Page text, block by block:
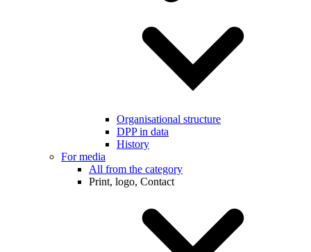
Organisational structure
DPP in data
History
For media
All from the category
Print, logo, Contact